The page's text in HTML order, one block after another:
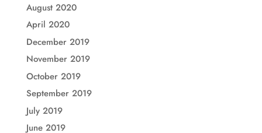
August 2020
April 2020
December 2019
November 2019
October 2019
September 2019
July 2019
June 2019